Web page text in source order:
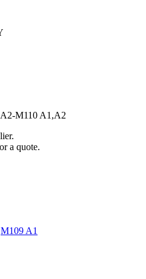
M110 A1,A2
a quote.
M109 A1